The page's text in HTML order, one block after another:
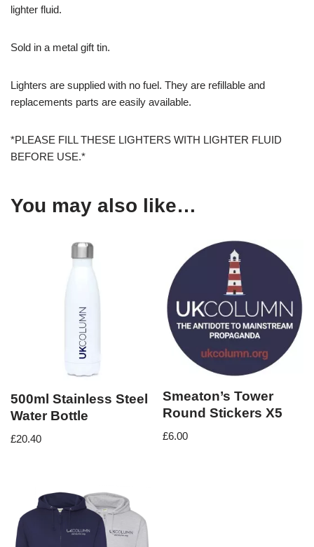
lighter fluid.
Sold in a metal gift tin.
Lighters are supplied with no fuel. They are refillable and
replacements parts are easily available.
*PLEASE FILL THESE LIGHTERS WITH LIGHTER FLUID
BEFORE USE.*
You may also like…
500ml Stainless Steel
Water Bottle
£20.40
Smeaton’s Tower
Round Stickers X5
£6.00